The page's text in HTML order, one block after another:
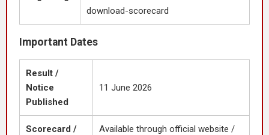
download-scorecard
Important Dates
Result /
Notice
Published
11 June 2026
Scorecard /
Available through official website /